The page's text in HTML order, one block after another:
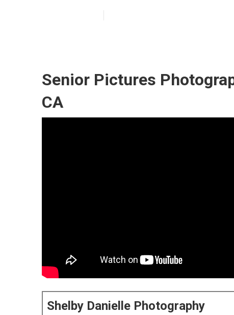
Senior Pictures
CA
Shelby Danielle Photography